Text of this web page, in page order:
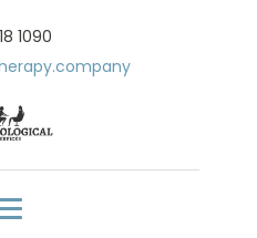
1090